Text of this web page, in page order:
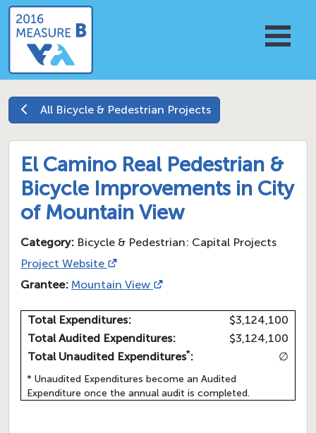
All Bicycle & Pedestrian Projects
El Camino Real Pedestrian &
Bicycle Improvements in City
of Mountain View
Category: Bicycle & Pedestrian: Capital Projects
Project Website
Grantee: Mountain View
Total Expenditures:
$3,124,100
Total Audited Expenditures:
$3,124,100
Total Unaudited Expenditures*: ∅
* Unaudited Expenditures become an Audited
Expenditure once the annual audit is completed.